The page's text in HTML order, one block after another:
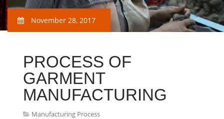
November 28, 2017
PROCESS OF
GARMENT
MANUFACTURING
Manufacturing Process